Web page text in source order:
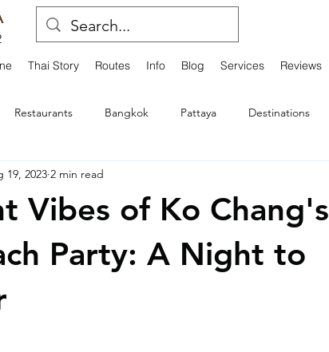
Thai Story Routes Info Blog Services Reviews
Restaurants Bangkok Pattaya Destinations
Activities and Adventures
Travel Experiences Festivals
Vibes of Ko Chang's
Party: A Night to
19, 2023 2 min read